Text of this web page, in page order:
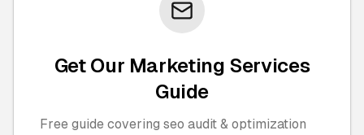
Get Our Marketing Services
Guide
Free guide covering seo audit & optimization